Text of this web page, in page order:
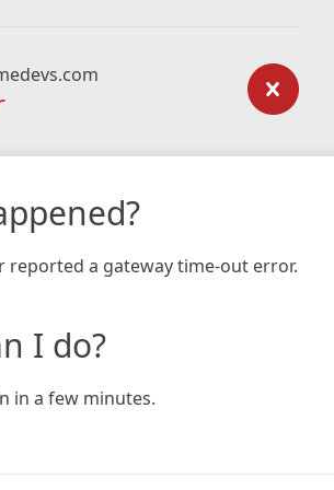
reported a gateway time-out error.
I do?
in a few minutes.